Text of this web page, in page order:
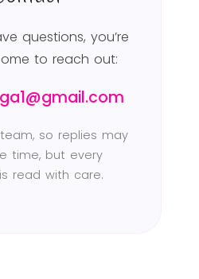
questions, you’re
to reach out:
so replies may
time, but every
read with care.